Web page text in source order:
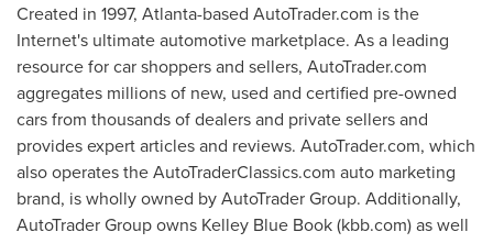
Created in 1997, Atlanta-based AutoTrader.com is the
Internet's ultimate automotive marketplace. As a leading
resource for car shoppers and sellers, AutoTrader.com
aggregates millions of new, used and certified pre-owned
cars from thousands of dealers and private sellers and
provides expert articles and reviews. AutoTrader.com, which
also operates the AutoTraderClassics.com auto marketing
brand, is wholly owned by AutoTrader Group. Additionally,
AutoTrader Group owns Kelley Blue Book(kbb.com) as well